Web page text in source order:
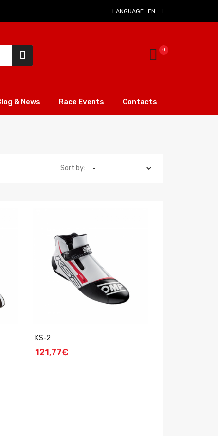
LANGUAGE : EN
& News Race Events Contacts
Sort by:
KS-2
121,77€